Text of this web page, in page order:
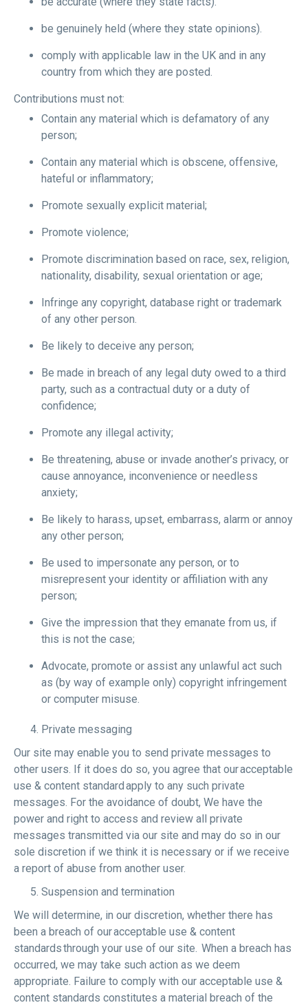
be genuinely held (where they state opinions).
comply with applicable law in the UK and in any
country from which they are posted.
Contributions must not:
Contain any material which is defamatory of any
person;
Contain any material which is obscene, offensive,
hateful or inflammatory;
Promote sexually explicit material;
Promote violence;
Promote discrimination based on race, sex, religion,
nationality, disability, sexual orientation or age;
Infringe any copyright, database right or trademark
of any other person.
Be likely to deceive any person;
Be made in breach of any legal duty owed to a third
party, such as a contractual duty or a duty of
confidence;
Promote any illegal activity;
Be threatening, abuse or invade another’s privacy, or
cause annoyance, inconvenience or needless
anxiety;
Be likely to harass, upset, embarrass, alarm or annoy
any other person;
Be used to impersonate any person, or to
misrepresent your identity or affiliation with any
person;
Give the impression that they emanate from us, if
this is not the case;
Advocate, promote or assist any unlawful act such
as (by way of example only) copyright infringement
or computer misuse.
Private messaging
Our site may enable you to send private messages to
other users. If it does do so, you agree that our acceptable
use & content standard apply to any such private
messages. For the avoidance of doubt, We have the
power and right to access and review all private
messages transmitted via our site and may do so in our
sole discretion if we think it is necessary or if we receive
a report of abuse from another user.
Suspension and termination
We will determine, in our discretion, whether there has
been a breach of our acceptable use & content
standards through your use of our site. When a breach has
occurred, we may take such action as we deem
appropriate. Failure to comply with our acceptable use &
content standards constitutes a material breach of the